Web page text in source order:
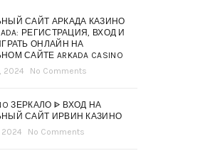
САЙТ АРКАДА КАЗИНО
РЕГИСТРАЦИЯ, ВХОД И
ОНЛАЙН НА
САЙТЕ ARKADA CASINO
2024
No Comments
ЗЕРКАЛО ᐈ ВХОД НА
САЙТ ИРВИН КАЗИНО
2024
No Comments